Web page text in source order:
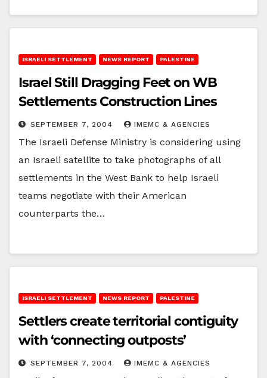
ISRAELI SETTLEMENT NEWS REPORT PALESTINE
Israel Still Dragging Feet on WB
Settlements Construction Lines
SEPTEMBER 7, 2004 IMEMC & AGENCIES
The Israeli Defense Ministry is considering using
an Israeli satellite to take photographs of all
settlements in the West Bank to help Israeli
teams negotiate with their American
counterparts the…
ISRAELI SETTLEMENT NEWS REPORT PALESTINE
Settlers create territorial contiguity
with ‘connecting outposts’
SEPTEMBER 7, 2004 IMEMC & AGENCIES